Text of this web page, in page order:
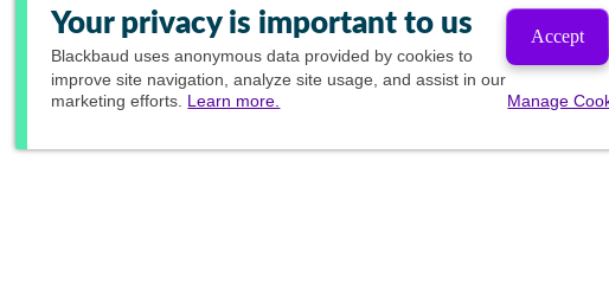
Your privacy is important to us
Blackbaud uses anonymous data provided by cookies to
improve site navigation, analyze site usage, and assist in our
marketing efforts. Learn more.
Accept
Manage